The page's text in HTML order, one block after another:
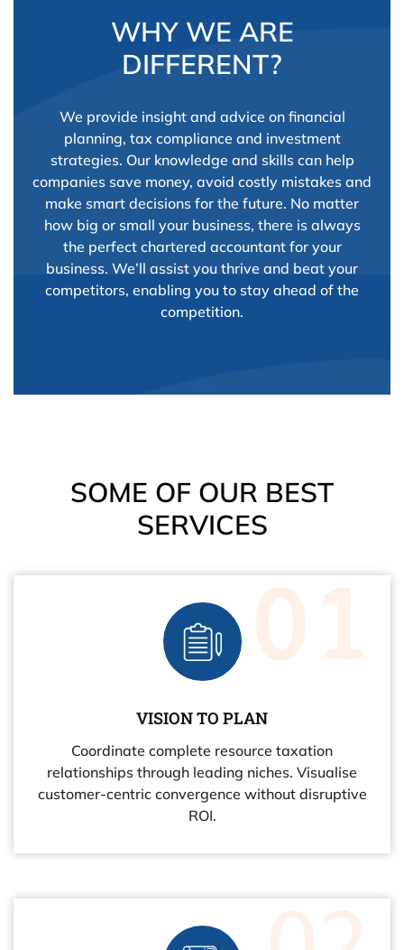
WHY WE ARE
DIFFERENT?
We provide insight and advice on financial
planning, tax compliance and investment
strategies. Our knowledge and skills can help
companies save money, avoid costly mistakes and
make smart decisions for the future. No matter
how big or small your business, there is always
the perfect chartered accountant for your
business. We’ll assist you thrive and beat your
competitors, enabling you to stay ahead of the
competition.
SOME OF OUR BEST
SERVICES
VISION TO PLAN
Coordinate complete resource taxation
relationships through leading niches. Visualise
customer-centric convergence without disruptive
ROI.